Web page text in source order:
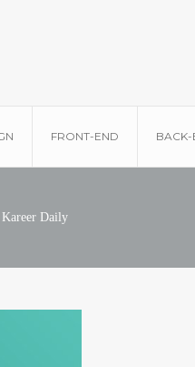
FRONT-END BACK-
Daily